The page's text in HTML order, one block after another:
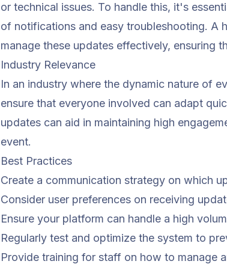
or technical issues. To handle this, it's
of notifications and easy troubleshooting. A
manage these updates effectively, ensuring
Industry Relevance
In an industry where the dynamic nature of
ensure that everyone involved can adapt
updates can aid in maintaining high
event.
Best Practices
Create a communication strategy on which
Consider user preferences on receiving
Ensure your platform can handle a high
Regularly test and optimize the system to
Provide training for staff on how to manage